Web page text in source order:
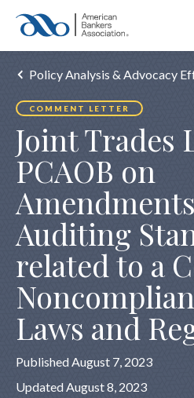
Policy Analysis & Advocacy
COMMENT LETTER
Joint Trades
PCAOB on
Auditing
related to a
Laws and
Published August 7, 2023
Updated August 8, 2023